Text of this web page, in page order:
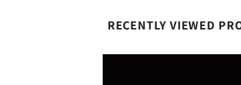
RECENTLY VIEWED